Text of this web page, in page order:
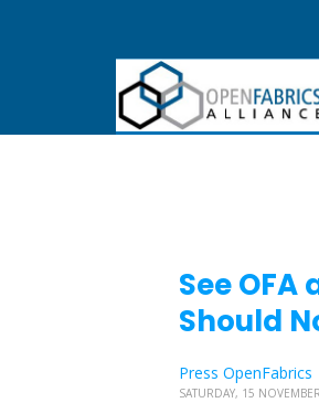
See OFA
Should
Press OpenFabrics
SATURDAY, 15